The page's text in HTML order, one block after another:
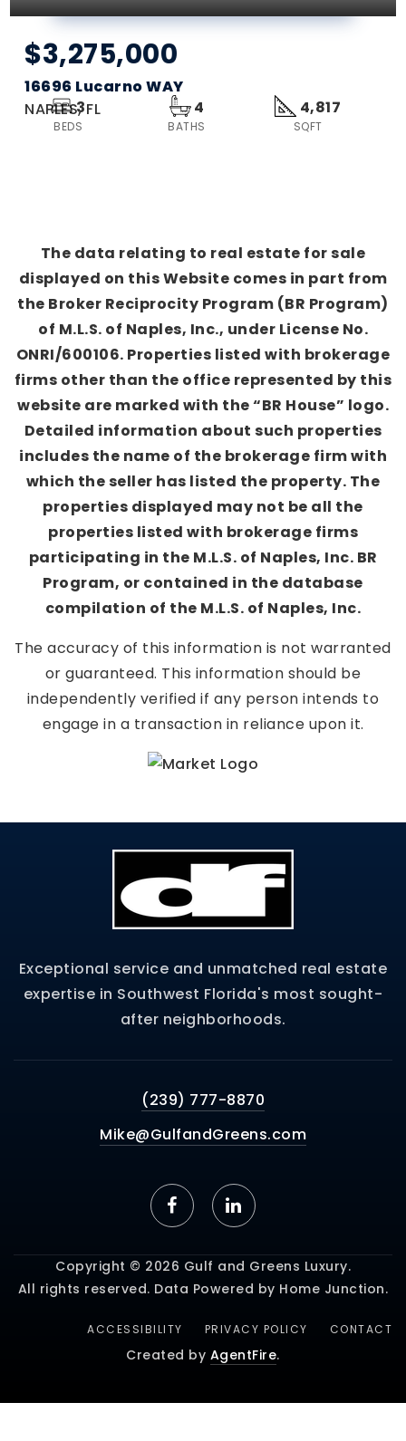
$3,275,000
16696 Lucarno WAY
NAPLES, FL
3
BEDS
4
BATHS
4,817
SQFT
The data relating to real estate for sale
displayed on this Website comes in part from
the Broker Reciprocity Program (BR Program)
of M.L.S. of Naples, Inc., under License No.
ONRI/600106. Properties listed with brokerage
firms other than the office represented by this
website are marked with the “BR House” logo.
Detailed information about such properties
includes the name of the brokerage firm with
which the seller has listed the property. The
properties displayed may not be all the
properties listed with brokerage firms
participating in the M.L.S. of Naples, Inc. BR
Program, or contained in the database
compilation of the M.L.S. of Naples, Inc.
The accuracy of this information is not warranted
or guaranteed. This information should be
independently verified if any person intends to
engage in a transaction in reliance upon it.
Exceptional service and unmatched real estate
expertise in Southwest Florida's most sought-
after neighborhoods.
(239) 777-8870
Mike@GulfandGreens.com
Copyright © 2026 Gulf and Greens Luxury.
All rights reserved. Data Powered by Home Junction.
ACCESSIBILITY PRIVACY POLICY CONTACT
Created by AgentFire.